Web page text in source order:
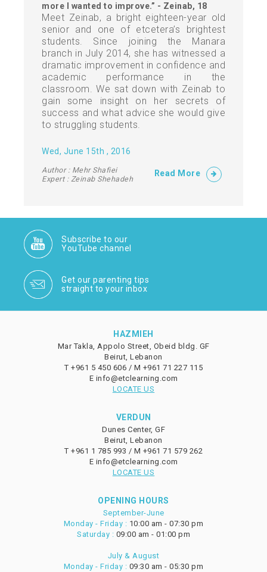
more I wanted to improve.” - Zeinab, 18
Meet Zeinab, a bright eighteen-year old
senior and one of etcetera’s brightest
students. Since joining the Manara
branch in July 2014, she has witnessed a
dramatic improvement in confidence and
academic performance in the
classroom. We sat down with Zeinab to
gain some insight on her secrets of
success and what advice she would give
to struggling students.
Wed, June 15th , 2016
Author : Mehr Shafiei
Expert : Zeinab Shehadeh
Read More
Subscribe to our
YouTube channel
Get our parenting tips
straight to your inbox
HAZMIEH
Mar Takla, Appolo Street, Obeid bldg. GF
Beirut, Lebanon
T +961 5 450 606 / M +961 71 227 115
E info@etclearning.com
LOCATE US
VERDUN
Dunes Center, GF
Beirut, Lebanon
T +961 1 785 993 / M +961 71 579 262
E info@etclearning.com
LOCATE US
OPENING HOURS
September-June
Monday - Friday : 10:00 am - 07:30 pm
Saturday : 09:00 am - 01:00 pm
July & August
Monday - Friday : 09:30 am - 05:30 pm